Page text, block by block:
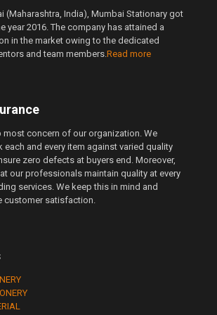
(Maharashtra, India), Mumbai Stationary got
year 2016. The company has attained a
in the market owing to the dedicated
and team members. Read more
most concern of our organization. We
each and every item against varied quality
zero defects at buyers end. Moreover,
our professionals maintain quality at every
services. We keep this in mind and
customer satisfaction.